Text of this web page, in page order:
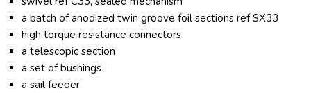
a batch of anodized twin groove foil sections ref SX33
high torque resistance connectors
a telescopic section
a set of bushings
a sail feeder